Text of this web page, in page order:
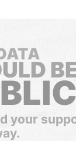
your